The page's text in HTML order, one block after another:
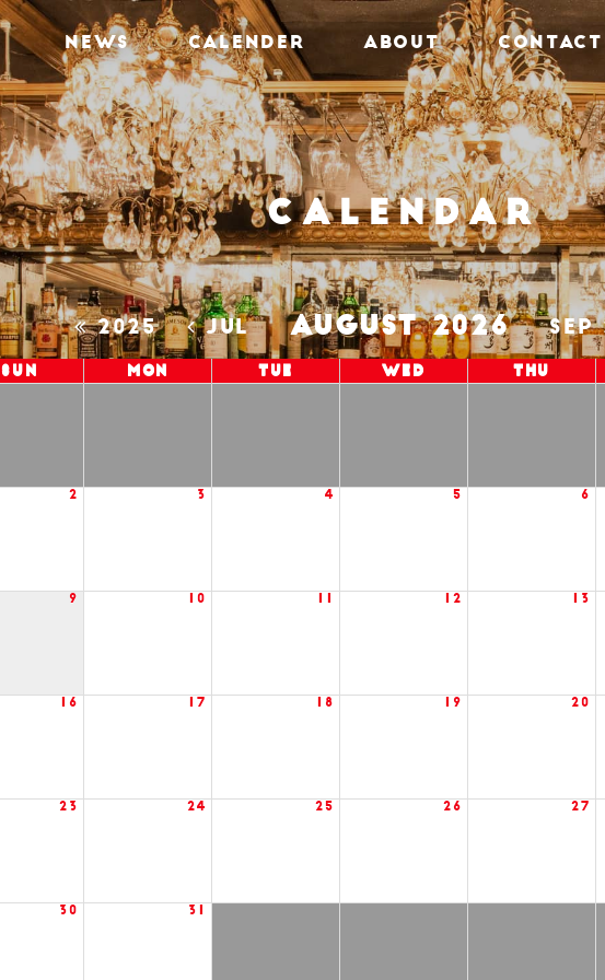
NEWS CALENDER ABOUT CONTACT
Calendar
2025 JUL AUGUST 2026 SEP
Sun Mon Tue Wed Thu
2 3 4 5 6
9 10 12 13
16 17 18 19 20
23 24 25 26 27
30 31